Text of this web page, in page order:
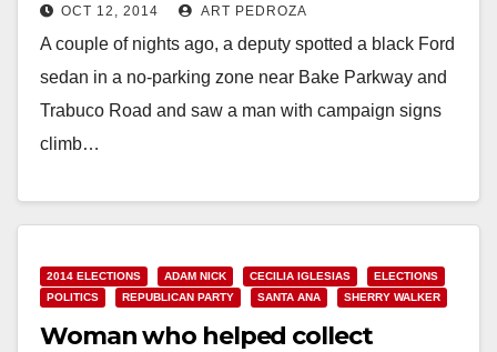
Forest
OCT 12, 2014 ART PEDROZA
A couple of nights ago, a deputy spotted a black Ford
sedan in a no-parking zone near Bake Parkway and
Trabuco Road and saw a man with campaign signs
climb…
2014 ELECTIONS ADAM NICK CECILIA IGLESIAS
ELECTIONS
POLITICS
REPUBLICAN PARTY SANTA ANA SHERRY WALKER
Woman who helped collect